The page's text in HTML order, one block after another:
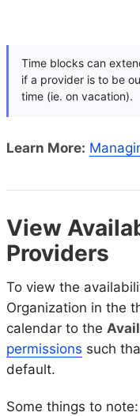
Time blocks can
if a provider is to be
time (ie. on vacation).
Learn More:
View
Providers
To view the
Organization in the
calendar to the
permissions such
default.
Some things to note: